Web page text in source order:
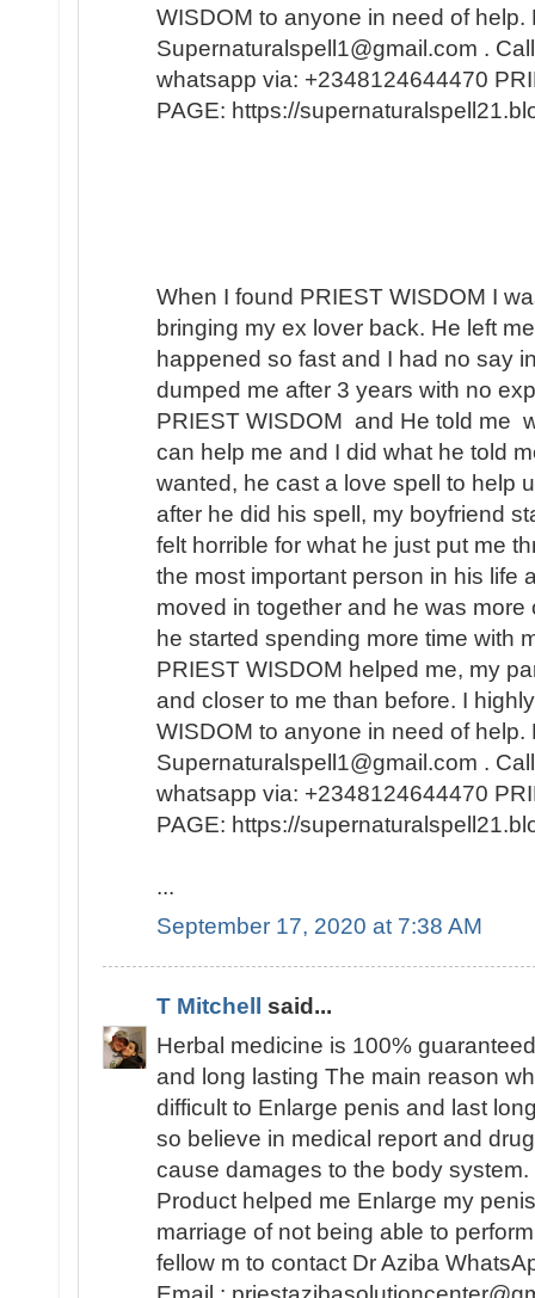
WISDOM to anyone in need of help.
Supernaturalspell1@gmail.com .
whatsapp via: +2348124644470
PAGE: https://
When I found PRIEST WISDOM I
bringing my ex lover back. He left
happened so fast and I had no say
dumped me after 3 years with no
PRIEST WISDOM and He told me
can help me and I did what he told
wanted, he cast a love spell to help
after he did his spell, my boyfriend
felt horrible for what he just put me
the most important person in his life
moved in together and he was
he started spending more time with
PRIEST WISDOM helped me, my
and closer to me than before. I
WISDOM to anyone in need of help.
Supernaturalspell1@gmail.com .
whatsapp via: +2348124644470
PAGE: https://
...
September 17, 2020 at 7:38 AM
T Mitchell
said...
Herbal medicine is 100%
and long lasting The main reason
difficult to Enlarge penis and last
so believe in medical report and
cause damages to the body
Product helped me Enlarge my
marriage of not being able to
fellow m to contact Dr Aziba